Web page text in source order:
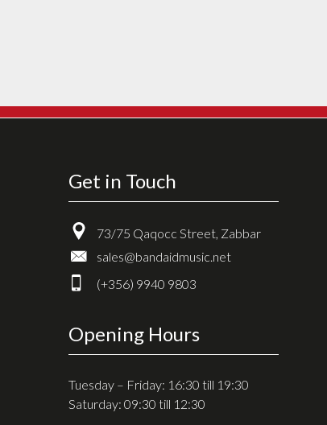
Get in Touch
73/75 Qaqocc Street, Zabbar
sales@bandaidmusic.net
(+356) 9940 9803
Opening Hours
Tuesday – Friday: 16:30 till 19:30
Saturday: 09:30 till 12:30